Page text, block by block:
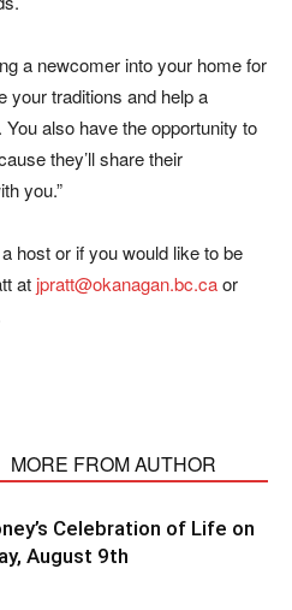
a newcomer into your home for
your traditions and help a
also have the opportunity to
they’ll share their
you.”
host or if you would like to be
at jpratt@okanagan.bc.caor
MORE FROM AUTHOR
Celebration of Life on
August 9th